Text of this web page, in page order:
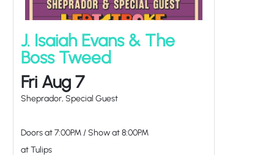
J. Isaiah Evans & The
Boss Tweed
Fri Aug 7
Sheprador, Special Guest
Doors at7:00PM/Show at8:00PM
at Tulips